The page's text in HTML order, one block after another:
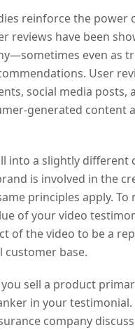
reinforce the power
reviews have been
even as
User
social media posts,
generated content
into a slightly different
is involved in the
principles apply. To
of your video
of the video to be a
customer base.
sell a product
in your
company